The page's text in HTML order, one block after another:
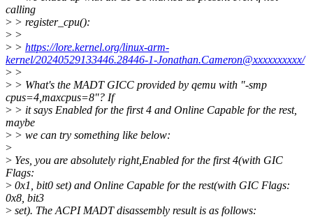
calling
> > register_cpu():
> >
> > https://lore.kernel.org/linux-arm-
kernel/20240529133446.28446-1-Jonathan.Cameron@xxxxxxxxxx/
> >
> > What's the MADT GICC provided by qemu with "-smp
cpus=4,maxcpus=8"? If
> > it says Enabled for the first 4 and Online Capable for the rest,
maybe
> > we can try something like below:
>
> Yes, you are absolutely right,Enabled for the first 4(with GIC
Flags:
> 0x1, bit0 set) and Online Capable for the rest(with GIC Flags:
0x8, bit3
> set). The ACPI MADT disassembly result is as follows: